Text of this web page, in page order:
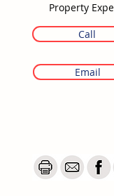
Property
Call
Email